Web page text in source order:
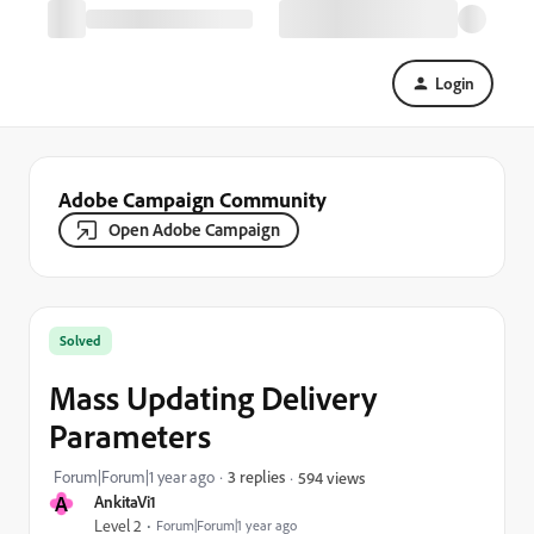
Login
Adobe Campaign Community
Open Adobe Campaign
A AnkitaVi1
Level 2 Forum|Forum|1 year ago
Solved
Mass Updating Delivery
Parameters
Forum|Forum|1 year ago 3 replies 594 views